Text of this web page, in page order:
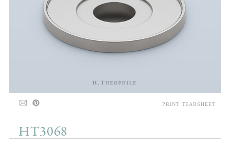
HT3068
PRINT TEARSHEET